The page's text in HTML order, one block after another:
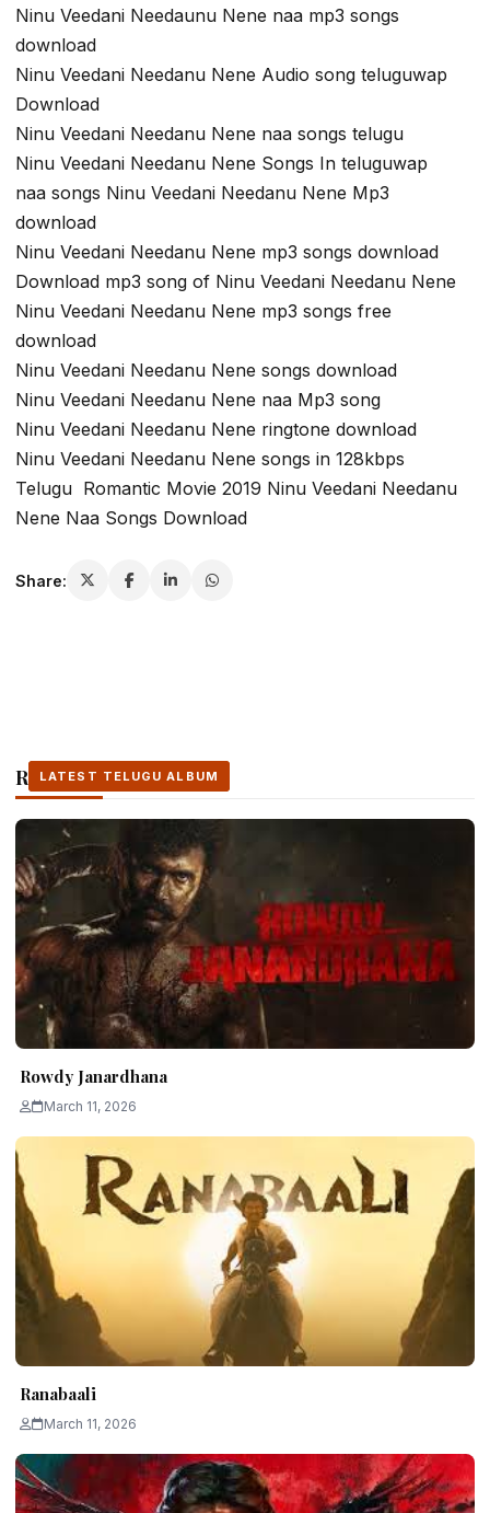
Ninu Veedani Needaunu Nene naa mp3 songs
download
Ninu Veedani Needanu Nene Audio song teluguwap
Download
Ninu Veedani Needanu Nene naa songs telugu
Ninu Veedani Needanu Nene Songs In teluguwap
naa songs Ninu Veedani Needanu Nene Mp3
download
Ninu Veedani Needanu Nene mp3 songs download
Download mp3 song of Ninu Veedani Needanu Nene
Ninu Veedani Needanu Nene mp3 songs free
download
Ninu Veedani Needanu Nene songs download
Ninu Veedani Needanu Nene naa Mp3 song
Ninu Veedani Needanu Nene ringtone download
Ninu Veedani Needanu Nene songs in 128kbps
Telugu Romantic Movie 2019 Ninu Veedani Needanu
Nene Naa Songs Download
Share:
Related Stories
LATEST TELUGU ALBUM
Rowdy Janardhana
March 11, 2026
LATEST TELUGU ALBUM
Ranabaali
March 11, 2026
LATEST TELUGU ALBUM